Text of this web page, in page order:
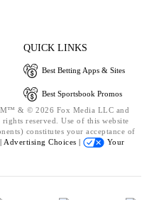
QUICK LINKS
Best Betting Apps & Sites
Best Sportsbook Promos
& © 2026 Fox Media LLC and
reserved. Use of this website
constitutes your acceptance of
Advertising Choices |
Your